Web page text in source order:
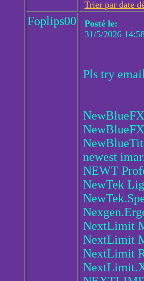
Trier par date
Foplips00
Posté le:
31/5/2026
Pls try
newest
NEWT
NewTek
NextLimit
NextLimit
NextLimit